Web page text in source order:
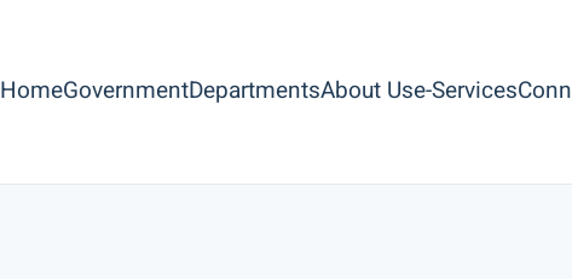
HomeGovernmentDepartmentsAbout Use-Services